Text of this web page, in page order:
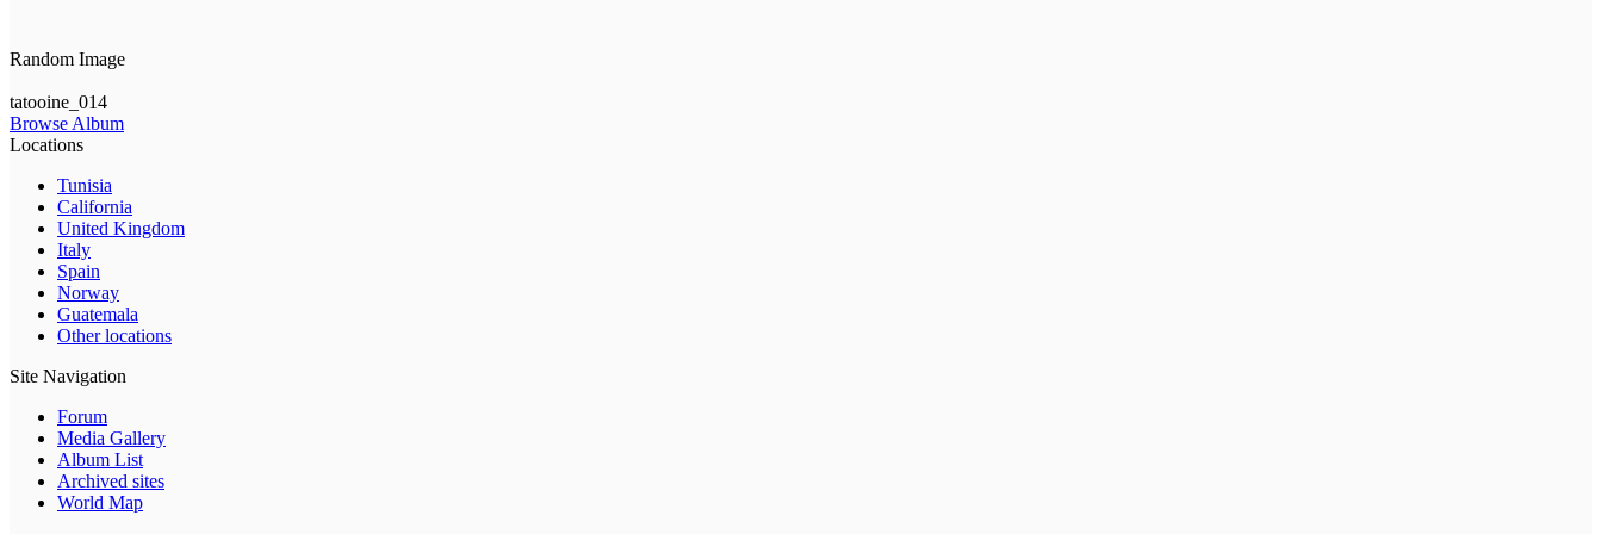
Random Image
tatooine_014
Browse Album
Locations
Tunisia
California
United Kingdom
Italy
Spain
Norway
Guatemala
Other locations
Site Navigation
Forum
Media Gallery
Album List
Archived sites
World Map